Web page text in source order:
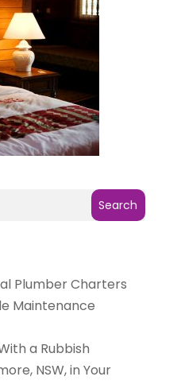
Search
Plumber Charters
Maintenance
a Rubbish
NSW, in Your